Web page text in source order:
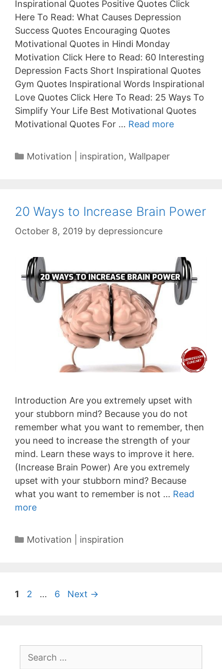
Inspirational Quotes Positive Quotes Click
Here To Read: What Causes Depression
Success Quotes Encouraging Quotes
Motivational Quotes in Hindi Monday
Motivation Click Here to Read: 60 Interesting
Depression Facts Short Inspirational Quotes
Gym Quotes Inspirational Words Inspirational
Love Quotes Click Here To Read: 25 Ways To
Simplify Your Life Best Motivational Quotes
Motivational Quotes For … Read more
Categories
Motivation | inspiration, Wallpaper
20 Ways to Increase Brain Power
October 8, 2019 by depressioncure
Introduction Are you extremely upset with
your stubborn mind? Because you do not
remember what you want to remember, then
you need to increase the strength of your
mind. Learn these ways to improve it here.
(Increase Brain Power) Are you extremely
upset with your stubborn mind? Because
what you want to remember is not … Read
more
Categories
Motivation | inspiration
Page
1 Page
2 … Page
6 Next →
for: